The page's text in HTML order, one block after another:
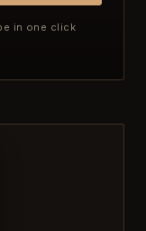
in one click